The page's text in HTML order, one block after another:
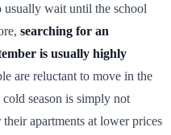
usually wait until the school
searching for an
is usually highly
are reluctant to move in the
season is simply not
apartments at lower prices